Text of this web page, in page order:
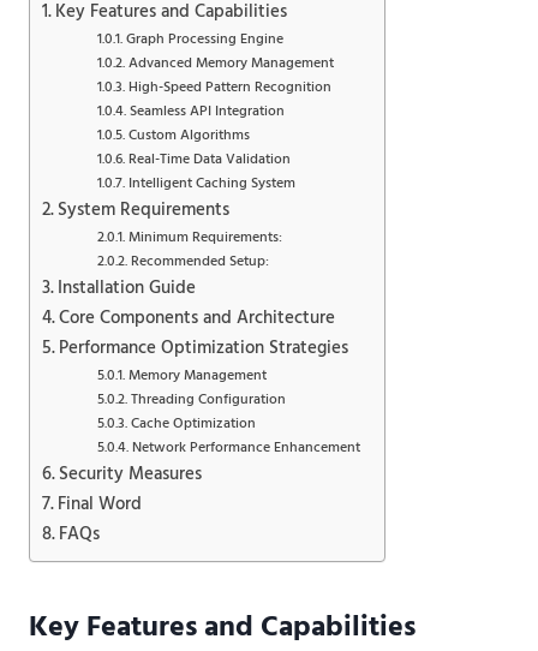
Key Features and Capabilities
Graph Processing Engine
Advanced Memory Management
High-Speed Pattern Recognition
Seamless API Integration
Custom Algorithms
Real-Time Data Validation
Intelligent Caching System
System Requirements
Minimum Requirements:
Recommended Setup:
Installation Guide
Core Components and Architecture
Performance Optimization Strategies
Memory Management
Threading Configuration
Cache Optimization
Network Performance Enhancement
Security Measures
Final Word
FAQs
Key Features and Capabilities